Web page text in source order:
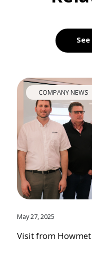
COMPANY NEWS
May 27, 2025
Visit from Howmet